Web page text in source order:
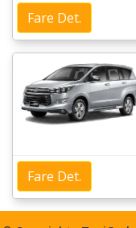
Fare Det.
Fare Det.